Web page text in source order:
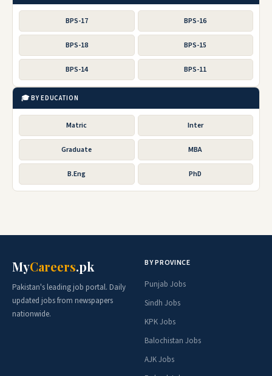
BPS-17 BPS-16
BPS-18 BPS-15
BPS-14 BPS-11
🎓 BY EDUCATION
Matric Inter
Graduate MBA
B.Eng PhD
MyCareers.pk
Pakistan's leading job portal. Daily
updated jobs from newspapers
nationwide.
BY PROVINCE
Punjab Jobs
Sindh Jobs
KPK Jobs
Balochistan Jobs
AJK Jobs